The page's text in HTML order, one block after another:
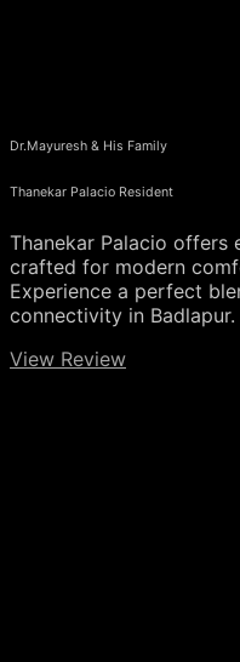
Dr.Mayuresh & His Family
Thanekar Palacio Resident
Thanekar Palacio offers
crafted for modern
Experience a perfect
connectivity in Badlapur.
View Review